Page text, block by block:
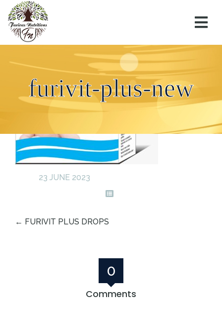
furivit-plus-new
23 JUNE 2023
← FURIVIT PLUS DROPS
0
Comments